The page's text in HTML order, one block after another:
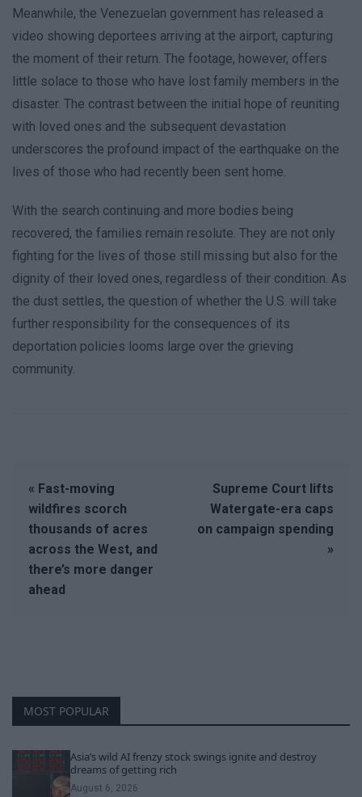
Meanwhile, the Venezuelan government has released a
video showing deportees arriving at the airport, capturing
the moment of their return. The footage, however, offers
little solace to those who have lost family members in the
disaster. The contrast between the initial hope of reuniting
with loved ones and the subsequent devastation
underscores the profound impact of the earthquake on the
lives of those who had recently been sent home.
With the search continuing and more bodies being
recovered, the families remain resolute. They are not only
fighting for the lives of those still missing but also for the
dignity of their loved ones, regardless of their condition. As
the dust settles, the question of whether the U.S. will take
further responsibility for the consequences of its
deportation policies looms large over the grieving
community.
« Fast-moving
wildfires scorch
thousands of acres
across the West, and
there’s more danger
ahead
Supreme Court lifts
Watergate-era caps
on campaign spending
»
MOST POPULAR
Asia’s wild AI frenzy stock swings ignite and destroy
dreams of getting rich
August 6, 2026